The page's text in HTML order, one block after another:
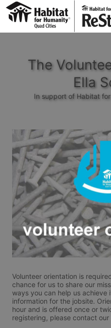
The
Ella
In support of Habitat
Volunteer orientation is
chance for us to share our
ways you can help us achieve
information for the jobsite.
hour and is offered once or
registering, please contact